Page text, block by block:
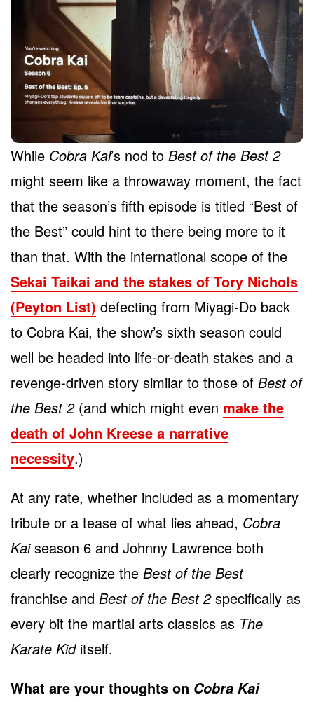
While Cobra Kai’s nod to Best of the Best 2
might seem like a throwaway moment, the fact
that the season’s fifth episode is titled “Best of
the Best” could hint to there being more to it
than that. With the international scope of the
Sekai Taikai and the stakes of Tory Nichols
(Peyton List) defecting from Miyagi-Do back
to Cobra Kai, the show’s sixth season could
well be headed into life-or-death stakes and a
revenge-driven story similar to those of Best of
the Best 2(and which might even make the
death of John Kreese a narrative
necessity.)
At any rate, whether included as a momentary
tribute or a tease of what lies ahead, Cobra
Kaiseason 6 and Johnny Lawrence both
clearly recognize the Best of the Best
franchise and Best of the Best 2specifically as
every bit the martial arts classics as The
Karate Kiditself.
What are your thoughts on Cobra Kai